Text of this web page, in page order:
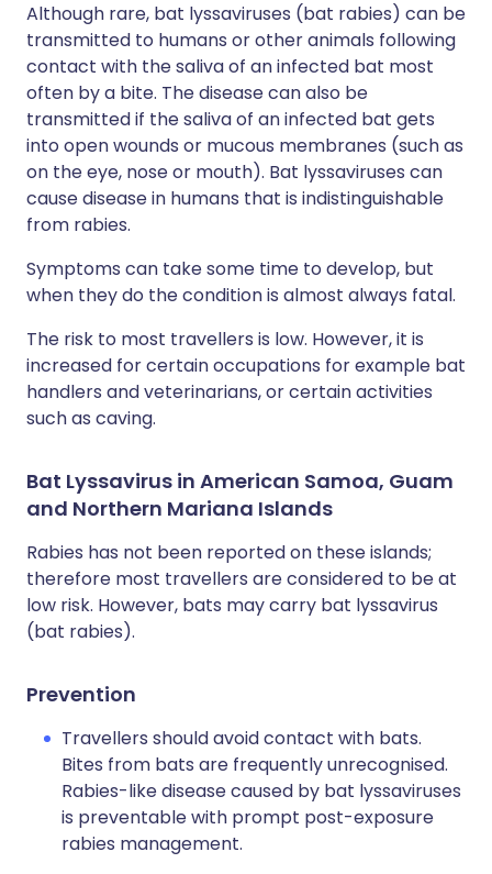
Although rare, bat lyssaviruses (bat rabies) can be
transmitted to humans or other animals following
contact with the saliva of an infected bat most
often by a bite. The disease can also be
transmitted if the saliva of an infected bat gets
into open wounds or mucous membranes (such as
on the eye, nose or mouth). Bat lyssaviruses can
cause disease in humans that is indistinguishable
from rabies.
Symptoms can take some time to develop, but
when they do the condition is almost always fatal.
The risk to most travellers is low. However, it is
increased for certain occupations for example bat
handlers and veterinarians, or certain activities
such as caving.
Bat Lyssavirus in American Samoa, Guam
and Northern Mariana Islands
Rabies has not been reported on these islands;
therefore most travellers are considered to be at
low risk. However, bats may carry bat lyssavirus
(bat rabies).
Prevention
Travellers should avoid contact with bats.
Bites from bats are frequently unrecognised.
Rabies-like disease caused by bat lyssaviruses
is preventable with prompt post-exposure
rabies management.